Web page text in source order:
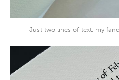
Just two lines of text, my